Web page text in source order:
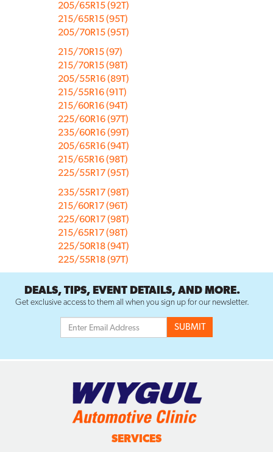
205/65R15 (92T)
215/65R15 (95T)
205/70R15 (95T)
215/70R15 (97)
215/70R15 (98T)
205/55R16 (89T)
215/55R16 (91T)
215/60R16 (94T)
225/60R16 (97T)
235/60R16 (99T)
205/65R16 (94T)
215/65R16 (98T)
225/55R17 (95T)
235/55R17 (98T)
215/60R17 (96T)
225/60R17 (98T)
215/65R17 (98T)
225/50R18 (94T)
225/55R18 (97T)
DEALS, TIPS, EVENT DETAILS, AND MORE.
Get exclusive access to them all when you sign up for our newsletter.
SERVICES